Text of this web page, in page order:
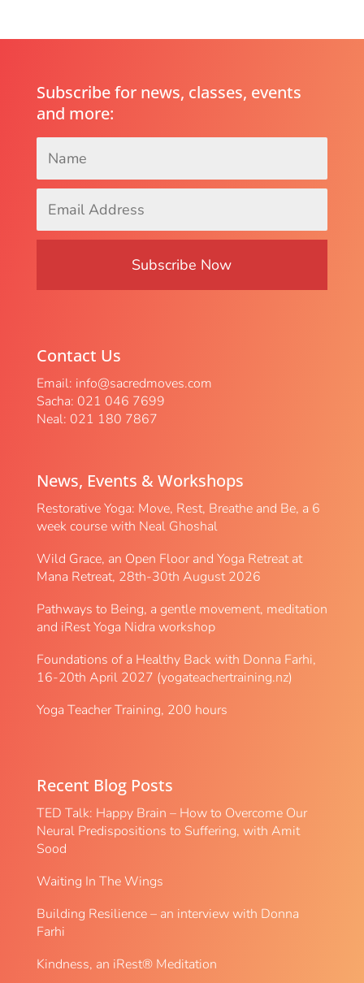
Subscribe for news, classes, events
and more:
Name
Address
*
Contact Us
Email: info@sacredmoves.com
Sacha: 021 046 7699
Neal: 021 180 7867
News, Events & Workshops
Restorative Yoga: Move, Rest, Breathe and Be, a 6
week course with Neal Ghoshal
Wild Grace, an Open Floor and Yoga Retreat at
Mana Retreat, 28th-30th August 2026
Pathways to Being, a gentle movement, meditation
and iRest Yoga Nidra workshop
Foundations of a Healthy Back with Donna Farhi,
16-20th April 2027 (yogateachertraining.nz)
Yoga Teacher Training, 200 hours
Recent Blog Posts
TED Talk: Happy Brain – How to Overcome Our
Neural Predispositions to Suffering, with Amit
Sood
Waiting In The Wings
Building Resilience – an interview with Donna
Farhi
Kindness, an iRest® Meditation